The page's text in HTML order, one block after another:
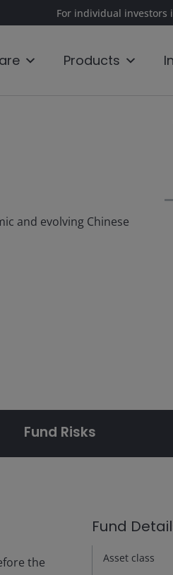
For individual investors
Products
and evolving Chinese
Fund Risks
the
Fund
Asset class